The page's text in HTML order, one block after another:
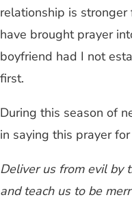
relationship is
have brought prayer
boyfriend had I not
first.
During this season of
in saying this prayer
Deliver us from evil by
and teach us to be